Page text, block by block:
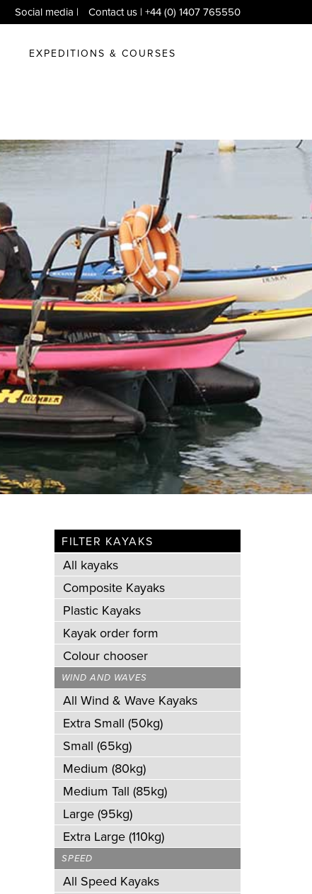
Social media | Contact us | +44 (0) 1407 765550
EXPEDITIONS & COURSES
FILTER KAYAKS
All kayaks
Composite Kayaks
Plastic Kayaks
Kayak order form
Colour chooser
WIND AND WAVES
All Wind & Wave Kayaks
Extra Small (50kg)
Small (65kg)
Medium (80kg)
Medium Tall (85kg)
Large (95kg)
Extra Large (110kg)
SPEED
All Speed Kayaks